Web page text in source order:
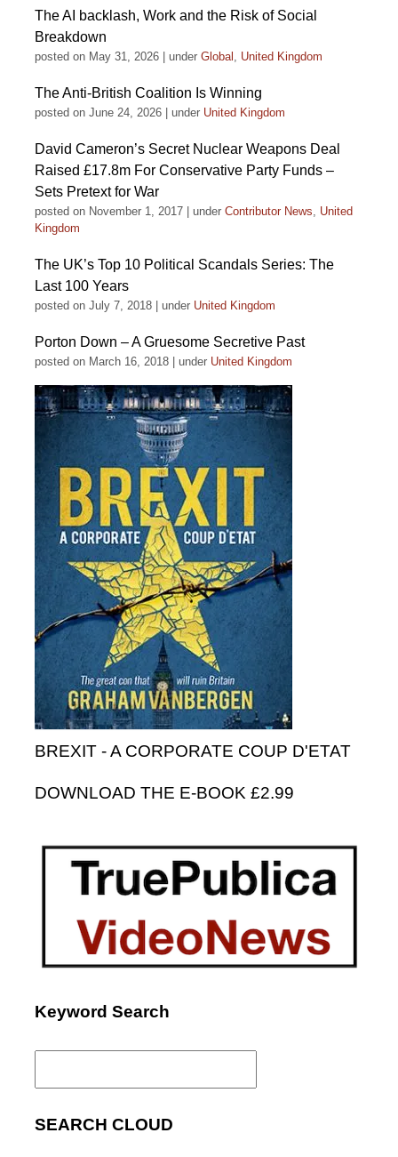
The AI backlash, Work and the Risk of Social
Breakdown
posted on May 31, 2026 under Global , United Kingdom
The Anti-British Coalition Is Winning
posted on June 24, 2026 under United Kingdom
David Cameron’s Secret Nuclear Weapons Deal
Raised £17.8m For Conservative Party Funds –
Sets Pretext for War
posted on November 1, 2017 under Contributor News, United
Kingdom
The UK’s Top 10 Political Scandals Series: The
Last 100 Years
posted on July 7, 2018 under United Kingdom
Porton Down – A Gruesome Secretive Past
posted on March 16, 2018 under United Kingdom
BREXIT - A CORPORATE COUP D'ETAT
DOWNLOAD THE E-BOOK £2.99
Keyword Search
Search
SEARCH CLOUD